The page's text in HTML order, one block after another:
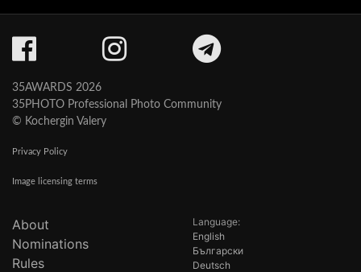
35AWARDS 2026
35PHOTO Professional Photo Community
© Kochergin Valery
Privacy Policy
Image licensing terms
About
Nominations
Rules
Language:
English
Български
Deutsch